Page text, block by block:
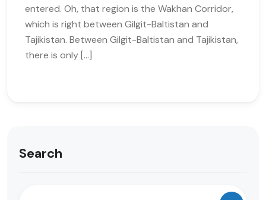
entered. Oh, that region is the Wakhan Corridor,
which is right between Gilgit-Baltistan and
Tajikistan. Between Gilgit-Baltistan and Tajikistan,
there is only […]
Search